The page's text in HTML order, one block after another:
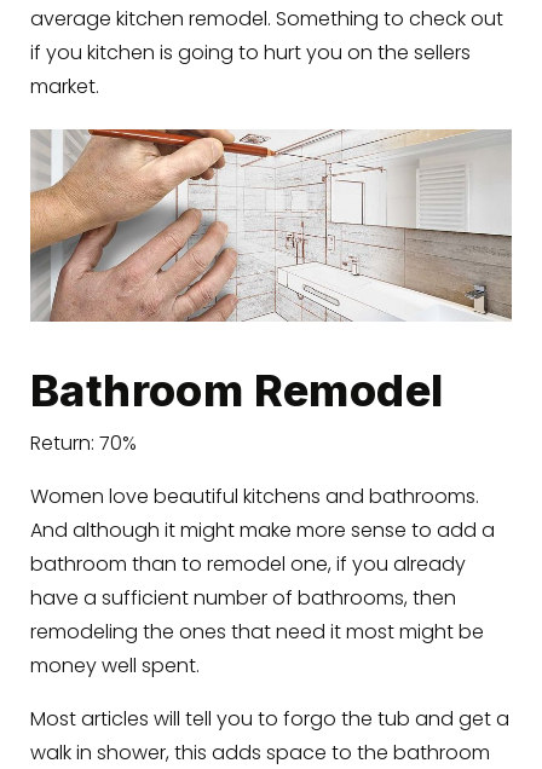
average kitchen remodel. Something to check out
if you kitchen is going to hurt you on the sellers
market.
Bathroom Remodel
Return: 70%
Women love beautiful kitchens and bathrooms.
And although it might make more sense to add a
bathroom than to remodel one, if you already
have a sufficient number of bathrooms, then
remodeling the ones that need it most might be
money well spent.
Most articles will tell you to forgo the tub and get a
walk in shower, this adds space to the bathroom